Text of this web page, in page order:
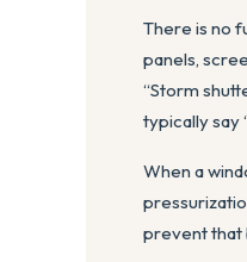
There is no
panels,
“Storm
typically say
When a
prevent that